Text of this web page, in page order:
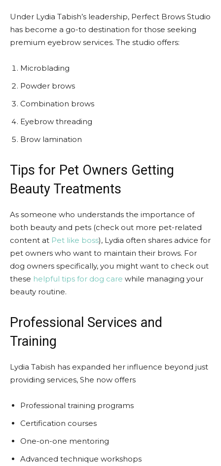
Under Lydia Tabish’s leadership, Perfect Brows Studio
has become a go-to destination for those seeking
premium eyebrow services. The studio offers:
Microblading
Powder brows
Combination brows
Eyebrow threading
Brow lamination
Tips for Pet Owners Getting
Beauty Treatments
As someone who understands the importance of
both beauty and pets (check out more pet-related
content at Pet like boss), Lydia often shares advice for
pet owners who want to maintain their brows. For
dog owners specifically, you might want to check out
these helpful tips for dog care while managing your
beauty routine.
Professional Services and
Training
Lydia Tabish has expanded her influence beyond just
providing services, She now offers
Professional training programs
Certification courses
One-on-one mentoring
Advanced technique workshops